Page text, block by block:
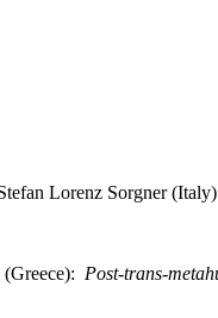
Lorenz Sorgner (Italy)
Post-trans-